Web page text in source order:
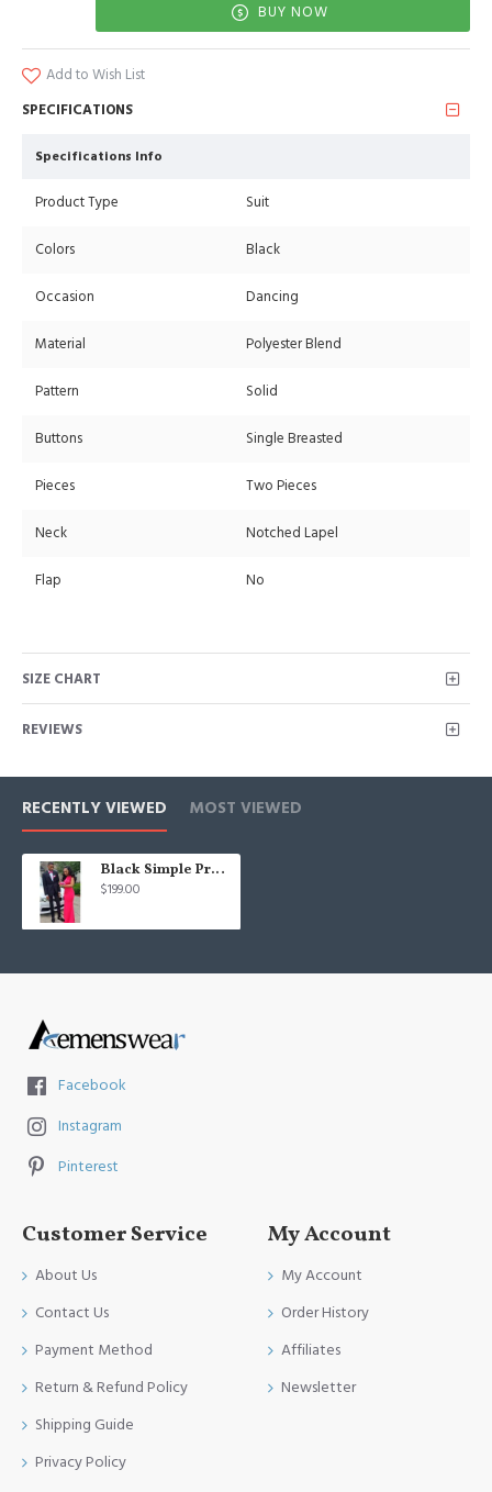
BUY NOW
Add to Wish List
SPECIFICATIONS
Specifications Info
Product Type Suit
Colors Black
Occasion Dancing
Material Polyester Blend
Pattern Solid
Buttons Single Breasted
Pieces Two Pieces
Neck Notched Lapel
Flap No
SIZE CHART
REVIEWS
RECENTLY VIEWED MOST VIEWED
Black Simple Prom Suit for Men | Two Piece Cool Men Suit with Notch Lapel
$199.00
Facebook
Instagram
Pinterest
Customer Service
About Us
Contact Us
Payment Method
Return & Refund Policy
Shipping Guide
Privacy Policy
My Account
My Account
Order History
Affiliates
Newsletter